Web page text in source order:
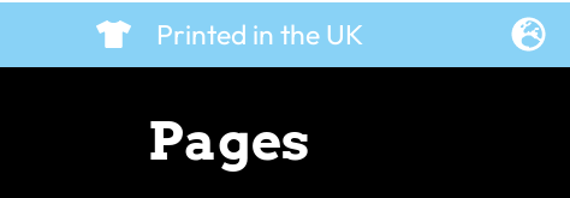
Printed in the UK
Pages